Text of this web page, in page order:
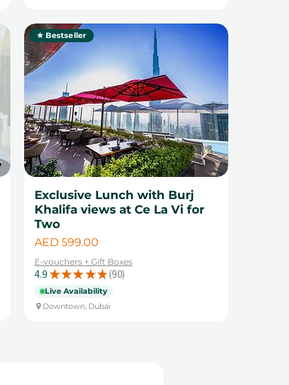
★ Bestseller
Exclusive Lunch with Burj
Khalifa views at Ce La Vi for
Two
Price
AED 599.00
E-vouchers + Gift Boxes
4.9 ★ ★ ★ ★ ★ 90
90
Live Availability
Downtown, Dubai